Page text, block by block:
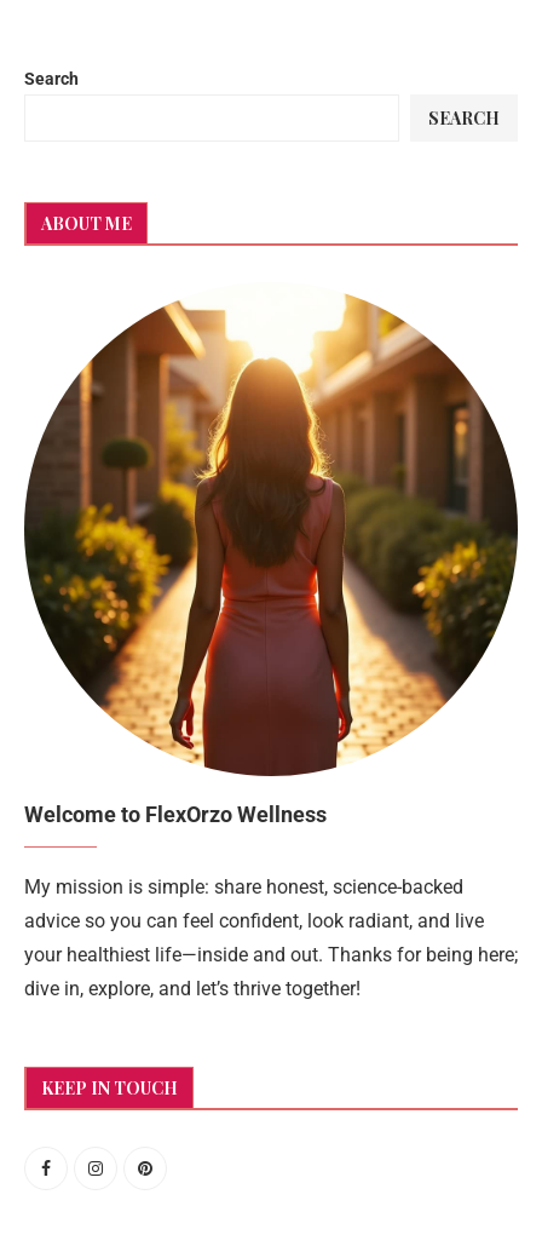
Search
SEARCH
ABOUT ME
Welcome to FlexOrzo Wellness
My mission is simple: share honest, science-backed
advice so you can feel confident, look radiant, and live
your healthiest life—inside and out. Thanks for being here;
dive in, explore, and let’s thrive together!
KEEP IN TOUCH